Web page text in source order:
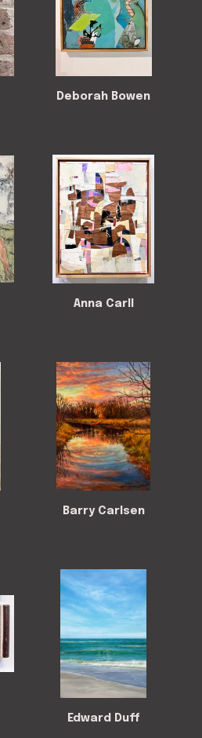
Deborah Bowen
Anna Carll
Barry Carlsen
Edward Duff